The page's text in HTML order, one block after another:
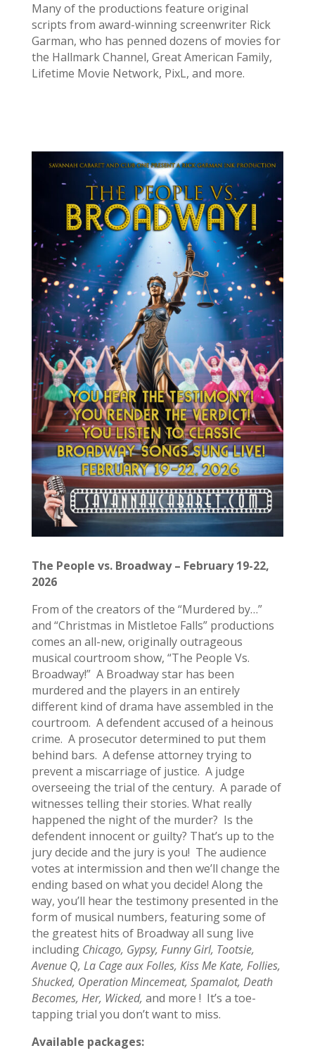
Many of the productions feature original
scripts from award-winning screenwriter Rick
Garman, who has penned dozens of movies for
the Hallmark Channel, Great American Family,
Lifetime Movie Network, PixL, and more.
The People vs. Broadway – February 19-22,
2026
From of the creators of the “Murdered by…”
and “Christmas in Mistletoe Falls” productions
comes an all-new, originally outrageous
musical courtroom show, “The People Vs.
Broadway!” A Broadway star has been
murdered and the players in an entirely
different kind of drama have assembled in the
courtroom. A defendent accused of a heinous
crime. A prosecutor determined to put them
behind bars. A defense attorney trying to
prevent a miscarriage of justice. A judge
overseeing the trial of the century. A parade of
witnesses telling their stories. What really
happened the night of the murder? Is the
defendent innocent or guilty? That’s up to the
jury decide and the jury is you! The audience
votes at intermission and then we’ll change the
ending based on what you decide! Along the
way, you’ll hear the testimony presented in the
form of musical numbers, featuring some of
the greatest hits of Broadway all sung live
including Chicago, Gypsy, Funny Girl, Tootsie,
Avenue Q, La Cage aux Folles, Kiss Me Kate, Follies,
Shucked, Operation Mincemeat, Spamalot, Death
Becomes, Her, Wicked, and more ! It’s a toe-
tapping trial you don’t want to miss.
Available packages: